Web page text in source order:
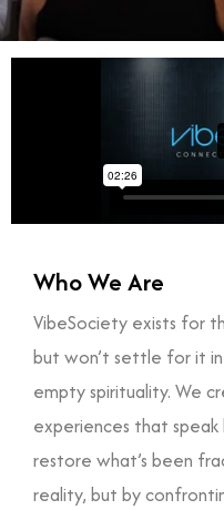
Your
Content
equips
and
Who We Are
VibeSociety exists for
but won’t settle for it
empty spirituality. We
experiences that
restore what’s been
reality, but by